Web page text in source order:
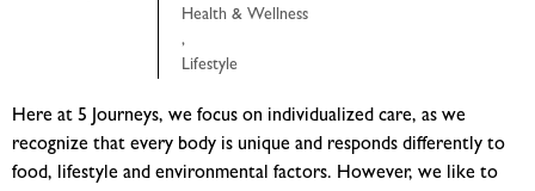
Health & Wellness
,
Lifestyle
Here at 5 Journeys, we focus on individualized care, as we
recognize that every body is unique and responds differently to
food, lifestyle and environmental factors. However, we like to